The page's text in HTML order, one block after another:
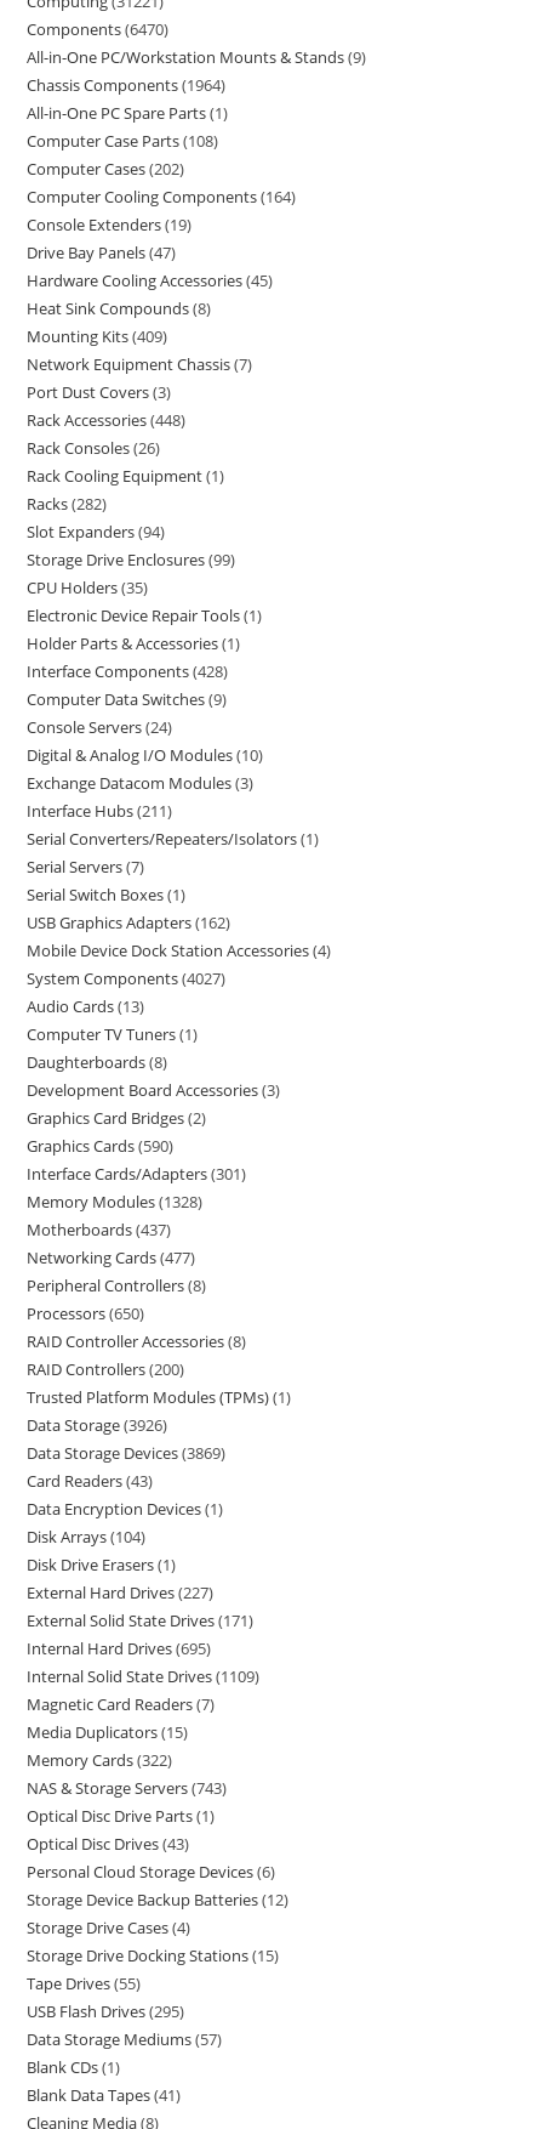
Components 6470
All-in-One PC/Workstation Mounts & Stands 9
Chassis Components 1964
All-in-One PC Spare Parts 1
Computer Case Parts 108
Computer Cases 202
Computer Cooling Components 164
Console Extenders 19
Drive Bay Panels 47
Hardware Cooling Accessories 45
Heat Sink Compounds 8
Mounting Kits 409
Network Equipment Chassis 7
Port Dust Covers 3
Rack Accessories 448
Rack Consoles 26
Rack Cooling Equipment 1
Racks 282
Slot Expanders 94
Storage Drive Enclosures 99
CPU Holders 35
Electronic Device Repair Tools 1
Holder Parts & Accessories 1
Interface Components 428
Computer Data Switches 9
Console Servers 24
Digital & Analog I/O Modules 10
Exchange Datacom Modules 3
Interface Hubs 211
Serial Converters/Repeaters/Isolators 1
Serial Servers 7
Serial Switch Boxes 1
USB Graphics Adapters 162
Mobile Device Dock Station Accessories 4
System Components 4027
Audio Cards 13
Computer TV Tuners 1
Daughterboards 8
Development Board Accessories 3
Graphics Card Bridges 2
Graphics Cards 590
Interface Cards/Adapters 301
Memory Modules 1328
Motherboards 437
Networking Cards 477
Peripheral Controllers 8
Processors 650
RAID Controller Accessories 8
RAID Controllers 200
Trusted Platform Modules (TPMs) 1
Data Storage 3926
Data Storage Devices 3869
Card Readers 43
Data Encryption Devices 1
Disk Arrays 104
Disk Drive Erasers 1
External Hard Drives 227
External Solid State Drives 171
Internal Hard Drives 695
Internal Solid State Drives 1109
Magnetic Card Readers 7
Media Duplicators 15
Memory Cards 322
NAS & Storage Servers 743
Optical Disc Drive Parts 1
Optical Disc Drives 43
Personal Cloud Storage Devices 6
Storage Device Backup Batteries 12
Storage Drive Cases 4
Storage Drive Docking Stations 15
Tape Drives 55
USB Flash Drives 295
Data Storage Mediums 57
Blank CDs 1
Blank Data Tapes 41
Cleaning Media 8